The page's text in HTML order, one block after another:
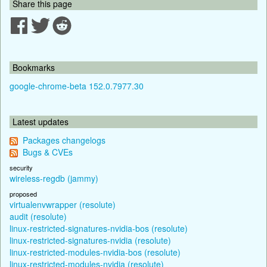
Share this page
Bookmarks
google-chrome-beta 152.0.7977.30
Latest updates
Packages changelogs
Bugs & CVEs
security
wireless-regdb (jammy)
proposed
virtualenvwrapper (resolute)
audit (resolute)
linux-restricted-signatures-nvidia-bos (resolute)
linux-restricted-signatures-nvidia (resolute)
linux-restricted-modules-nvidia-bos (resolute)
linux-restricted-modules-nvidia (resolute)